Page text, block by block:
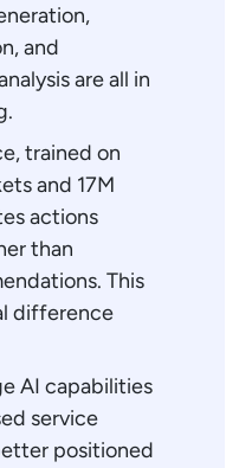
and
are all in
trained on
and 17M
actions
than
This
difference
AI capabilities
service
positioned